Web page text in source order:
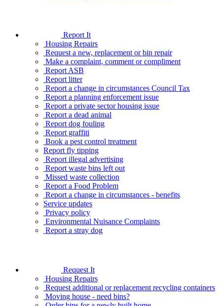
Report It
Housing Repairs
Request a new, replacement or bin repair
Make a complaint, comment or compliment
Report ASB
Report litter
Report a change in circumstances Council Tax
Report a planning enforcement issue
Report a private sector housing issue
Report a dead animal
Report dog fouling
Report graffiti
Book a pest control treatment
Report fly tipping
Report illegal advertising
Report waste bins left out
Missed waste collection
Report a Food Problem
Report a change in circumstances - benefits
Service updates
Privacy policy
Environmental Nuisance Complaints
Report a stray dog
Request It
Housing Repairs
Request additional or replacement recycling containers
Moving house - need bins?